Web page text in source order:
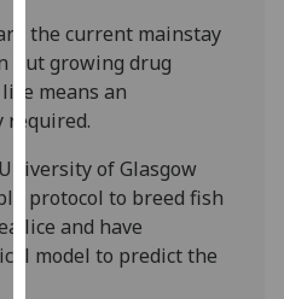
on
our
privacy
policy
page.
Analytics
I'm
happy
the current mainstay
but growing drug
means an
required.
of Glasgow
protocol to breed fish
lice and have
model to predict the